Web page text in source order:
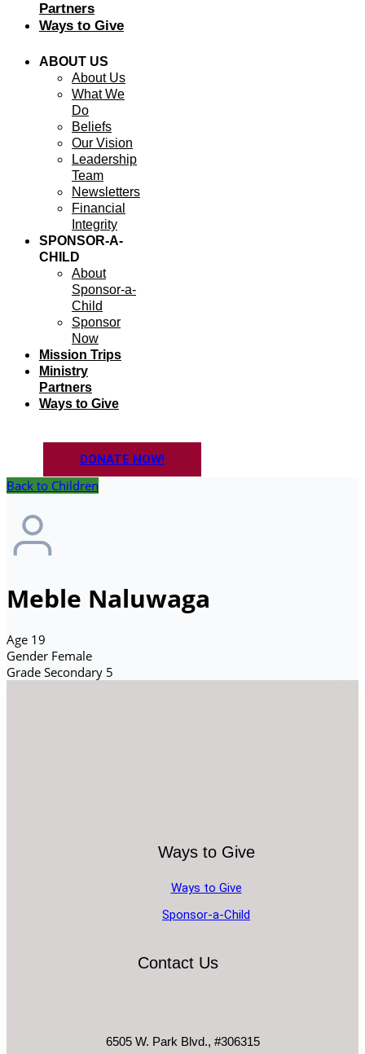
Partners
Ways to Give
ABOUT US
About Us
What We
Do
Beliefs
Our Vision
Leadership
Team
Newsletters
Financial
Integrity
SPONSOR-A-
CHILD
About
Sponsor-a-
Child
Sponsor
Now
Mission Trips
Ministry
Partners
Ways to Give
DONATE NOW!
Back to Children
Meble Naluwaga
Age 19
Gender Female
Grade Secondary 5
Ways to Give
Ways to Give
Sponsor-a-Child
Contact Us
6505 W. Park Blvd., #306315